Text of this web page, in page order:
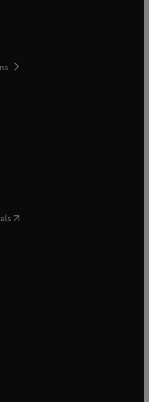
tab/window
new tab/window
in new tab/window
tab/window
in new tab/window
in new tab/window
( opens in new tab/window
in new tab/window
in new tab/window
tab/window
new tab/window
window
window
tab/window
window
window